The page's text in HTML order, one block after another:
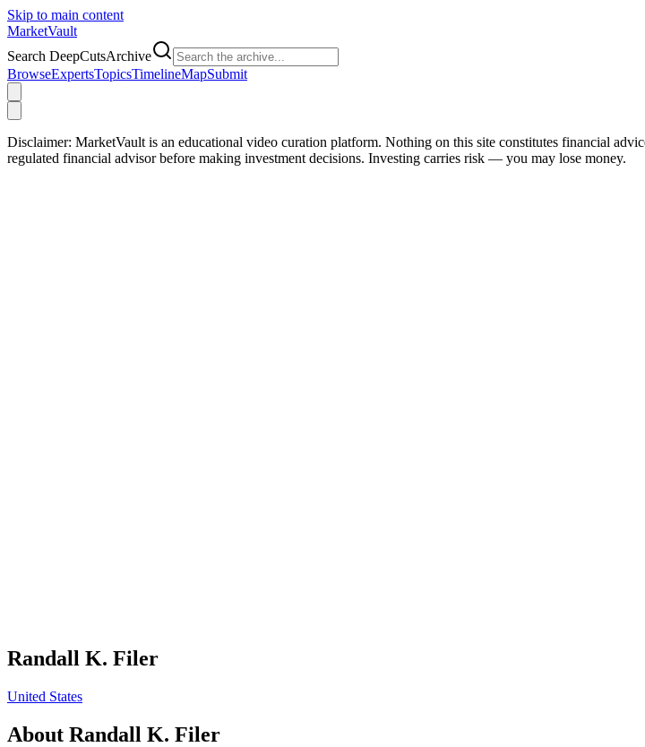
Skip to main content
MarketVault
Search DeepCutsArchive
BrowseExpertsTopicsTimelineMapSubmit
Disclaimer: MarketVault is an educational video curation platform. Nothing on this site constitutes financial
regulated financial advisor before making investment decisions. Investing carries risk — you may lose money.
Randall K. Filer
United States
About Randall K. Filer